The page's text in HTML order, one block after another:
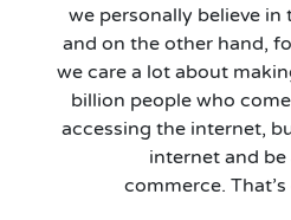
we personally believe in
and on the other hand,
we care a lot about
billion people who
accessing the internet,
internet and
commerce.That’s